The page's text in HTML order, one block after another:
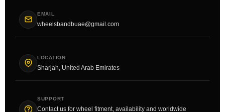
EMAIL
wheelsbandbuae@gmail.com
LOCATION
Sharjah, United Arab Emirates
SUPPORT
Contact us for wheel fitment, availability and worldwide